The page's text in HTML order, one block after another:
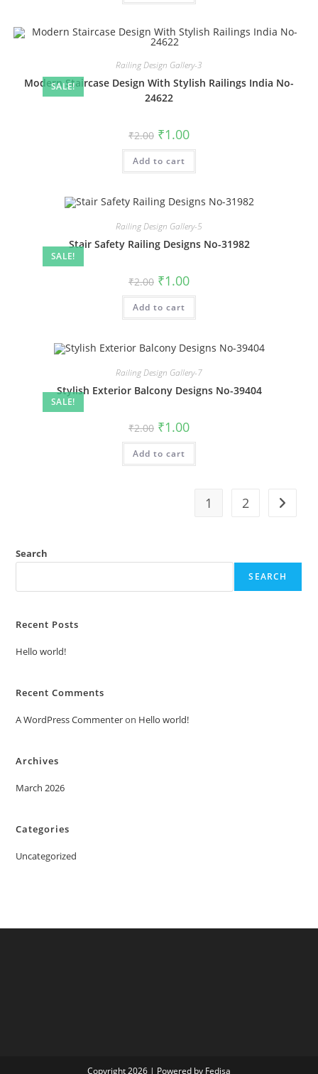
SALE!
Railing Design Gallery-3
Modern Staircase Design With Stylish Railings India No-
24622
₹2.00 Original
price
was:
₹2.00.
₹1.00Current
is:
Add to cart
SALE!
Railing Design Gallery-5
Stair Safety Railing Designs No-31982
₹2.00 Original
price
was:
₹2.00.
₹1.00Current
is:
Add to cart
SALE!
Railing Design Gallery-7
Stylish Exterior Balcony Designs No-39404
₹2.00 Original
price
was:
₹2.00.
₹1.00Current
is:
Add to cart
1 2
Search
SEARCH
Recent Posts
Hello world!
Recent Comments
A WordPress Commenteron Hello world!
Archives
March 2026
Categories
Uncategorized
Copyright 2026 | Powered by Fedisa